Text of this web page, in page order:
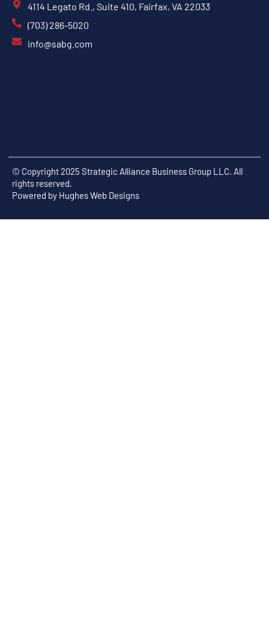
4114 Legato Rd., Suite 410, Fairfax, VA 22033
(703) 286-5020
info@sabg.com
© Copyright 2025 Strategic Alliance Business Group LLC. All
rights reserved.
Powered by Hughes Web Designs